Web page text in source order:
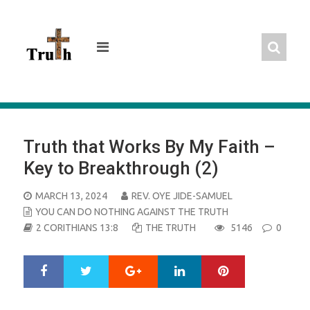
Truth that Works By My Faith –
Key to Breakthrough (2)
POSTED
ON
MARCH 13, 2024
REV. OYE JIDE-SAMUEL
YOU CAN DO NOTHING AGAINST THE TRUTH
2 CORITHIANS 13:8
THE TRUTH 5146 0
Google+ LinkedIn